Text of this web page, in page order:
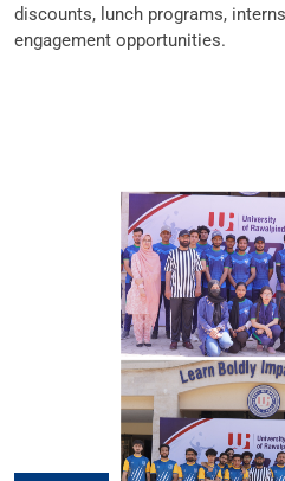
discounts, lunch programs,
engagement opportunities.